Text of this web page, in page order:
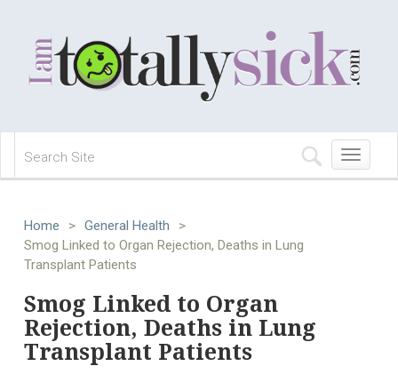
Toggle
navigation
Home > General Health
>
Smog Linked to Organ Rejection, Deaths in Lung
Transplant Patients
Smog Linked to Organ
Rejection, Deaths in Lung
Transplant Patients